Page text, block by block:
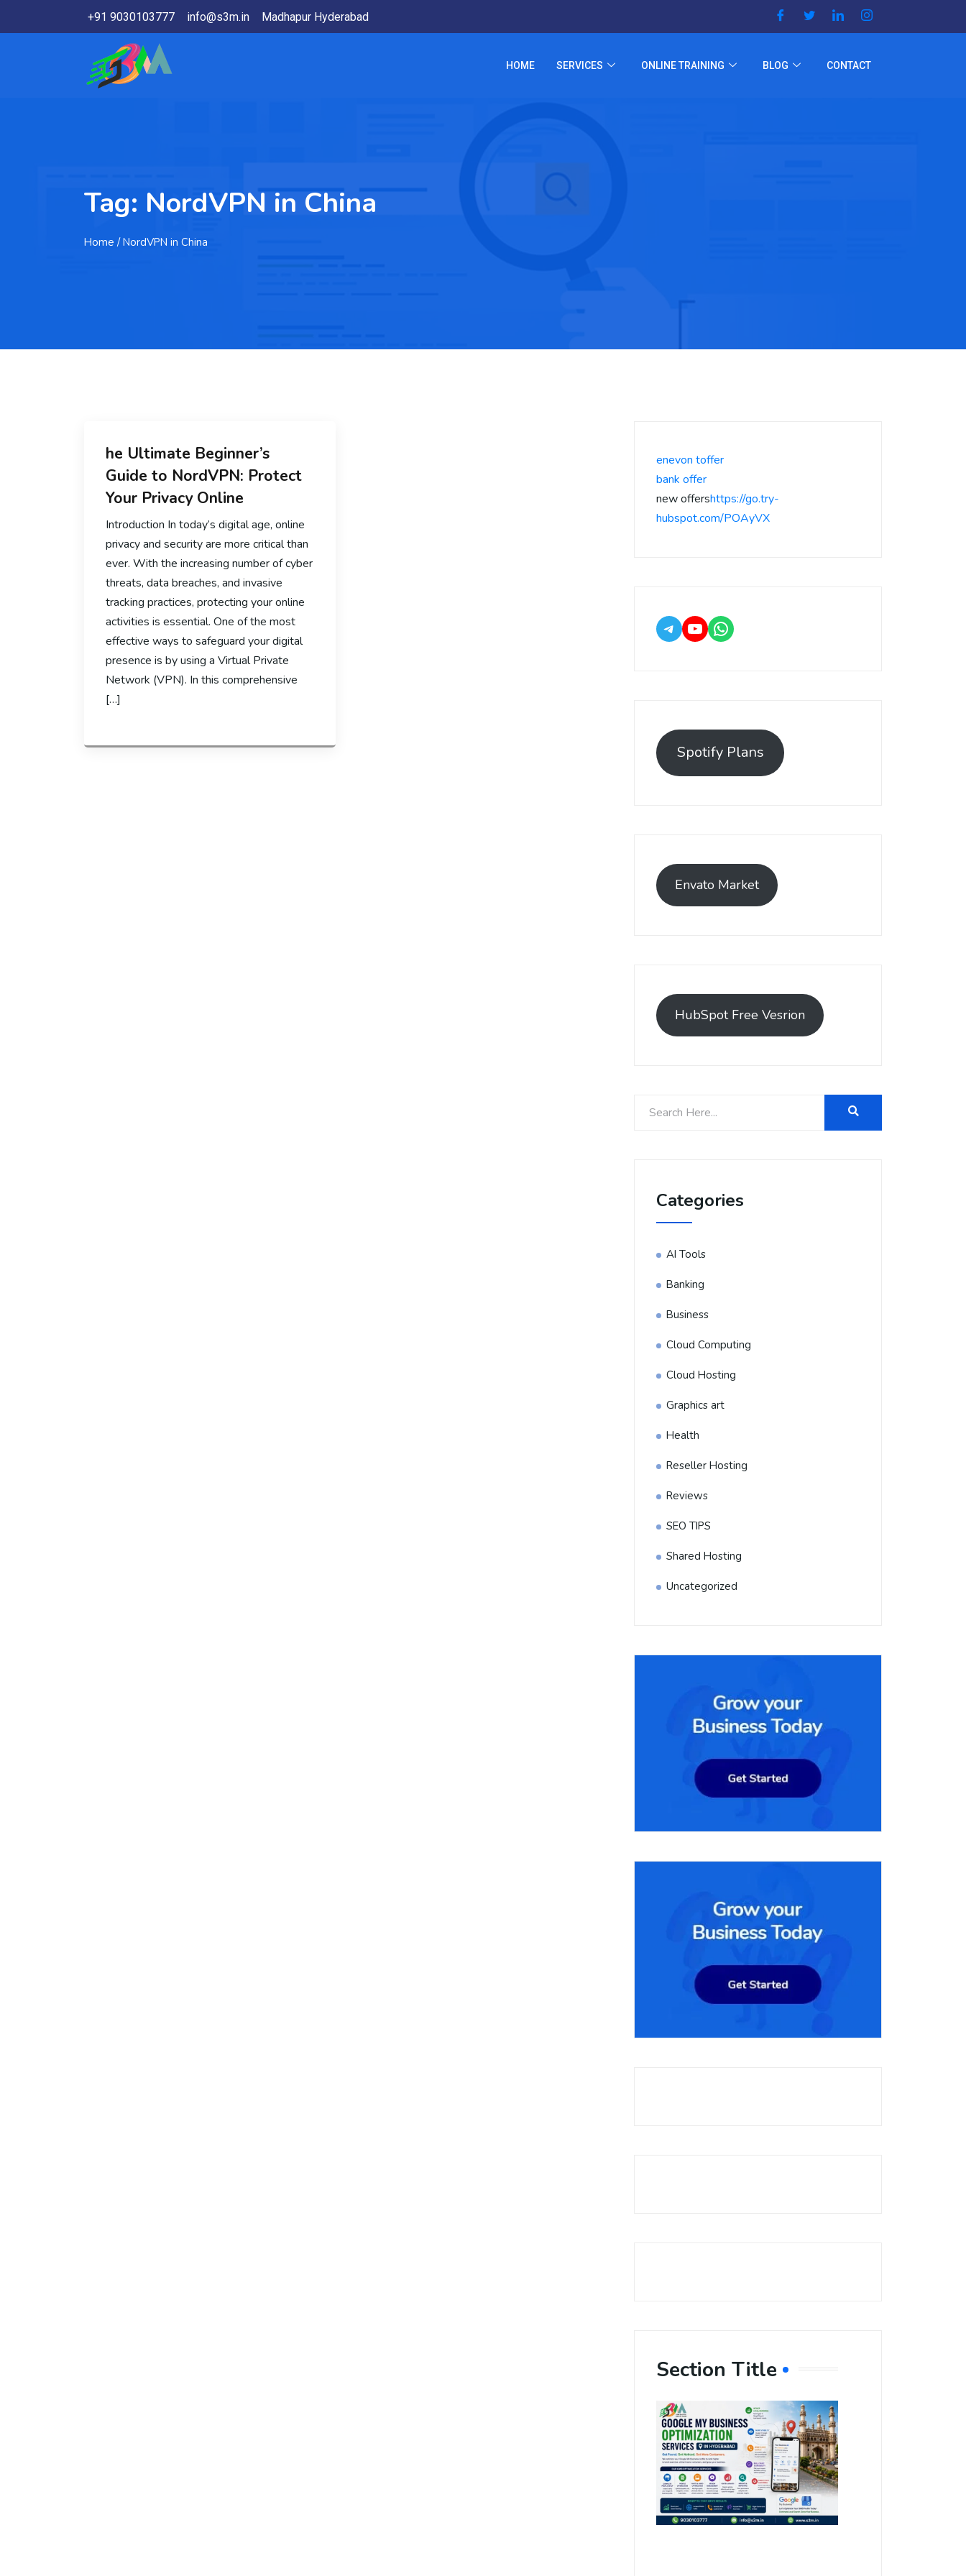
+91 9030103777 info@s3m.in Madhapur Hyderabad
HOME SERVICES ONLINE TRAINING BLOG CONTACT
Tag: NordVPN in China
Home / NordVPN in China
he Ultimate Beginner’s
Guide to NordVPN: Protect
Your Privacy Online
Introduction In today’s digital age, online
privacy and security are more critical than
ever. With the increasing number of cyber
threats, data breaches, and invasive
tracking practices, protecting your online
activities is essential. One of the most
effective ways to safeguard your digital
presence is by using a Virtual Private
Network (VPN). In this comprehensive
[…]
enevon toffer
bank offer
new offershttps://go.try-
hubspot.com/POAyVX
Spotify Plans
Envato Market
HubSpot Free Vesrion
Categories
AI Tools
Banking
Business
Cloud Computing
Cloud Hosting
Graphics art
Health
Reseller Hosting
Reviews
SEO TIPS
Shared Hosting
Uncategorized
Section Title